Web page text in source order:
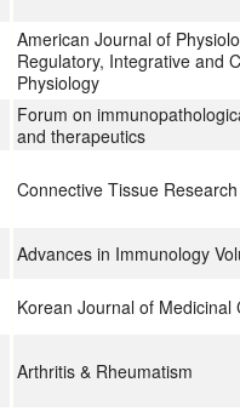
American Journal of
Regulatory, Integrative and
Physiology
Forum on
and therapeutics
Connective Tissue Research
Advances in Immunology
Korean Journal of Medicinal
Arthritis & Rheumatism